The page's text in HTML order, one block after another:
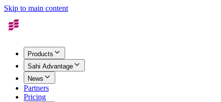
Skip to main content
Products
Sahi Advantage
News
Partners
Pricing